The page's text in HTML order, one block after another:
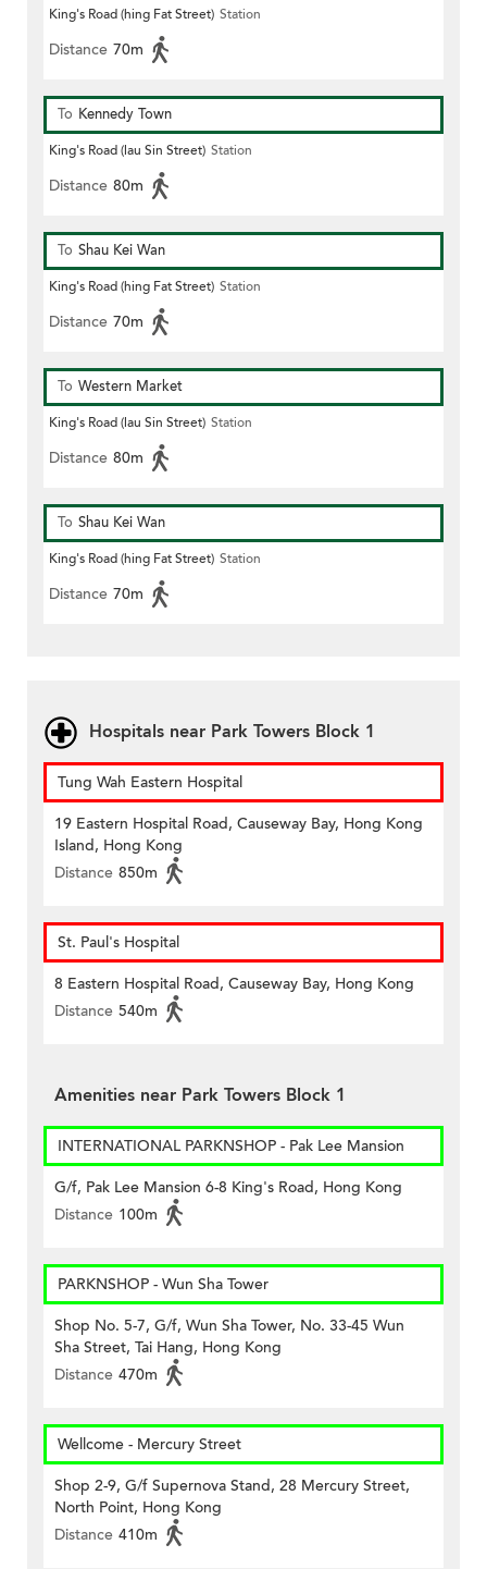
King's Road (hing Fat Street) Station
Distance 70m
To Kennedy Town
King's Road (lau Sin Street) Station
Distance 80m
To Shau Kei Wan
King's Road (hing Fat Street) Station
Distance 70m
To Western Market
King's Road (lau Sin Street) Station
Distance 80m
To Shau Kei Wan
King's Road (hing Fat Street) Station
Distance 70m
Hospitals near Park Towers Block 1
Tung Wah Eastern Hospital
19 Eastern Hospital Road, Causeway Bay, Hong Kong
Island, Hong Kong
Distance 850m
St. Paul's Hospital
8 Eastern Hospital Road, Causeway Bay, Hong Kong
Distance 540m
Amenities near Park Towers Block 1
INTERNATIONAL PARKNSHOP - Pak Lee Mansion
G/f, Pak Lee Mansion 6-8 King's Road, Hong Kong
Distance 100m
PARKNSHOP - Wun Sha Tower
Shop No. 5-7, G/f, Wun Sha Tower, No. 33-45 Wun
Sha Street, Tai Hang, Hong Kong
Distance 470m
Wellcome - Mercury Street
Shop 2-9, G/f Supernova Stand, 28 Mercury Street,
North Point, Hong Kong
Distance 410m